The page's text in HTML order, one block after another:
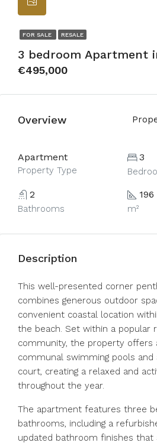
FOR SALE RESALE
3 bedroom Apartment
€495,000
Overview
Apartment
Property Type
3
2
Bathrooms
196
m²
Description
This well-presented corner
combines generous outdoor
convenient coastal location
the beach. Set within a popular
community, the property offers
communal swimming pools
court, creating a relaxed and
throughout the year.
The apartment features three
bathrooms, including a
updated bathroom finishes that